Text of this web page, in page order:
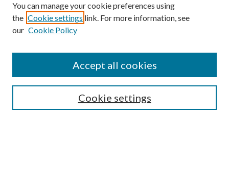
Browse
Collections
Authors
You can manage your cookie preferences using
the Cookie settings link. For more information, see
our Cookie Policy
Cookie settings
Accept all cookies